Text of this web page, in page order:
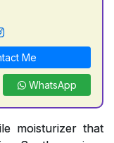
Me
WhatsApp
moisturizer that